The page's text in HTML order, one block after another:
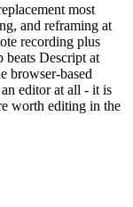
most
and reframing at
recording plus
beats Descript at
browser-based
editor at all - it is
worth editing in the